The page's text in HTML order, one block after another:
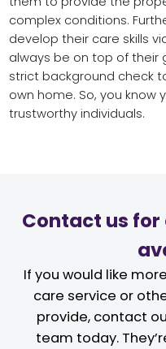
complex conditions.
develop their care skills
always be on top of their
strict background check
own home. So, you know
trustworthy individuals.
Contact us
If you would like
care service or
provide, contact
team today.